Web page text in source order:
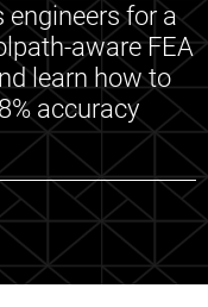
engineers for a
aware FEA
learn how to
accuracy